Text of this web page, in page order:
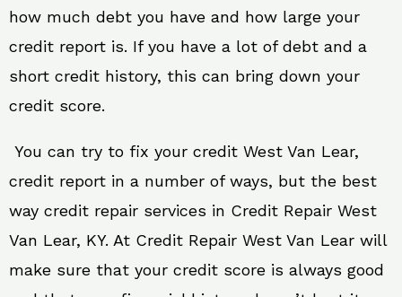
how much debt you have and how large your
credit report is. If you have a lot of debt and a
short credit history, this can bring down your
credit score.
You can try to fix your credit West Van Lear,
credit report in a number of ways, but the best
way credit repair services in Credit Repair West
Van Lear, KY. At Credit Repair West Van Lear will
make sure that your credit score is always good